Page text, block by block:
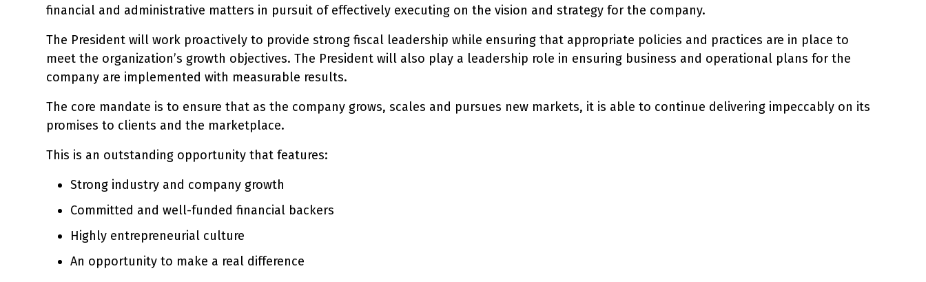
financial and administrative matters in pursuit of effectively executing on the vision and strategy for the company.
The President will work proactively to provide strong fiscal leadership while ensuring that appropriate policies and practices are in place to
meet the organization’s growth objectives. The President will also play a leadership role in ensuring business and operational plans for the
company are implemented with measurable results.
The core mandate is to ensure that as the company grows, scales and pursues new markets, it is able to continue delivering impeccably on its
promises to clients and the marketplace.
This is an outstanding opportunity that features:
Strong industry and company growth
Committed and well-funded financial backers
Highly entrepreneurial culture
An opportunity to make a real difference